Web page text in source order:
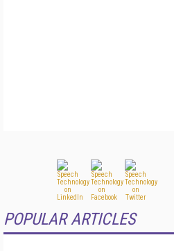
POPULAR ARTICLES